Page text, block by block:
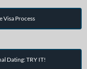
Visa Process
Dating: TRY IT!